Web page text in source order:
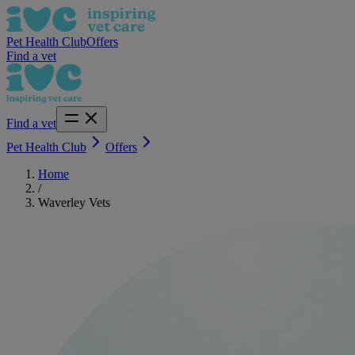
Pet Health ClubOffers
Find a vet
Find a vet
Pet Health Club
Offers
Home
/
Waverley Vets